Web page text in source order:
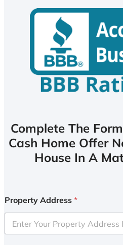
Complete The
Cash Home Offer
House In A
Property Address *